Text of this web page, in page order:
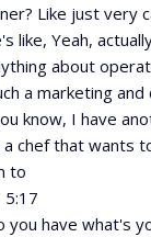
Like just very
like, Yeah,
about
a marketing and
know, I have
chef that wants
to
5:17
you have what's